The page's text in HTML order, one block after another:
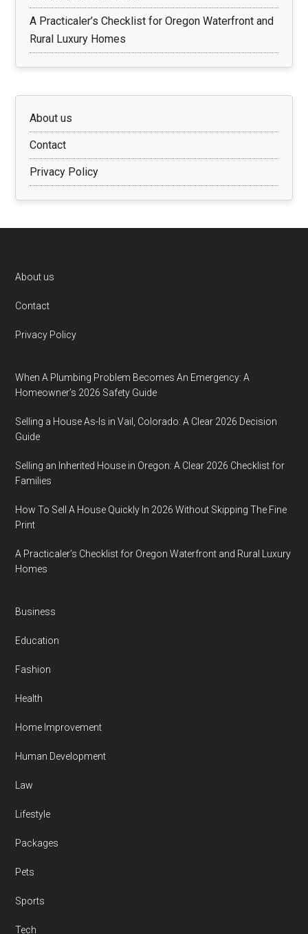
A Practicaler’s Checklist for Oregon Waterfront and
Rural Luxury Homes
About us
Contact
Privacy Policy
Footer
About us
Contact
Privacy Policy
When A Plumbing Problem Becomes An Emergency: A
Homeowner’s 2026 Safety Guide
Selling a House As-Is in Vail, Colorado: A Clear 2026 Decision
Guide
Selling an Inherited House in Oregon: A Clear 2026 Checklist for
Families
How To Sell A House Quickly In 2026 Without Skipping The Fine
Print
A Practicaler’s Checklist for Oregon Waterfront and Rural Luxury
Homes
Business
Education
Fashion
Health
Home Improvement
Human Development
Law
Lifestyle
Packages
Pets
Sports
Tech